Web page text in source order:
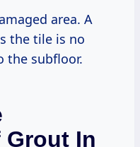
area. A
the tile is no
the subfloor.
Grout In